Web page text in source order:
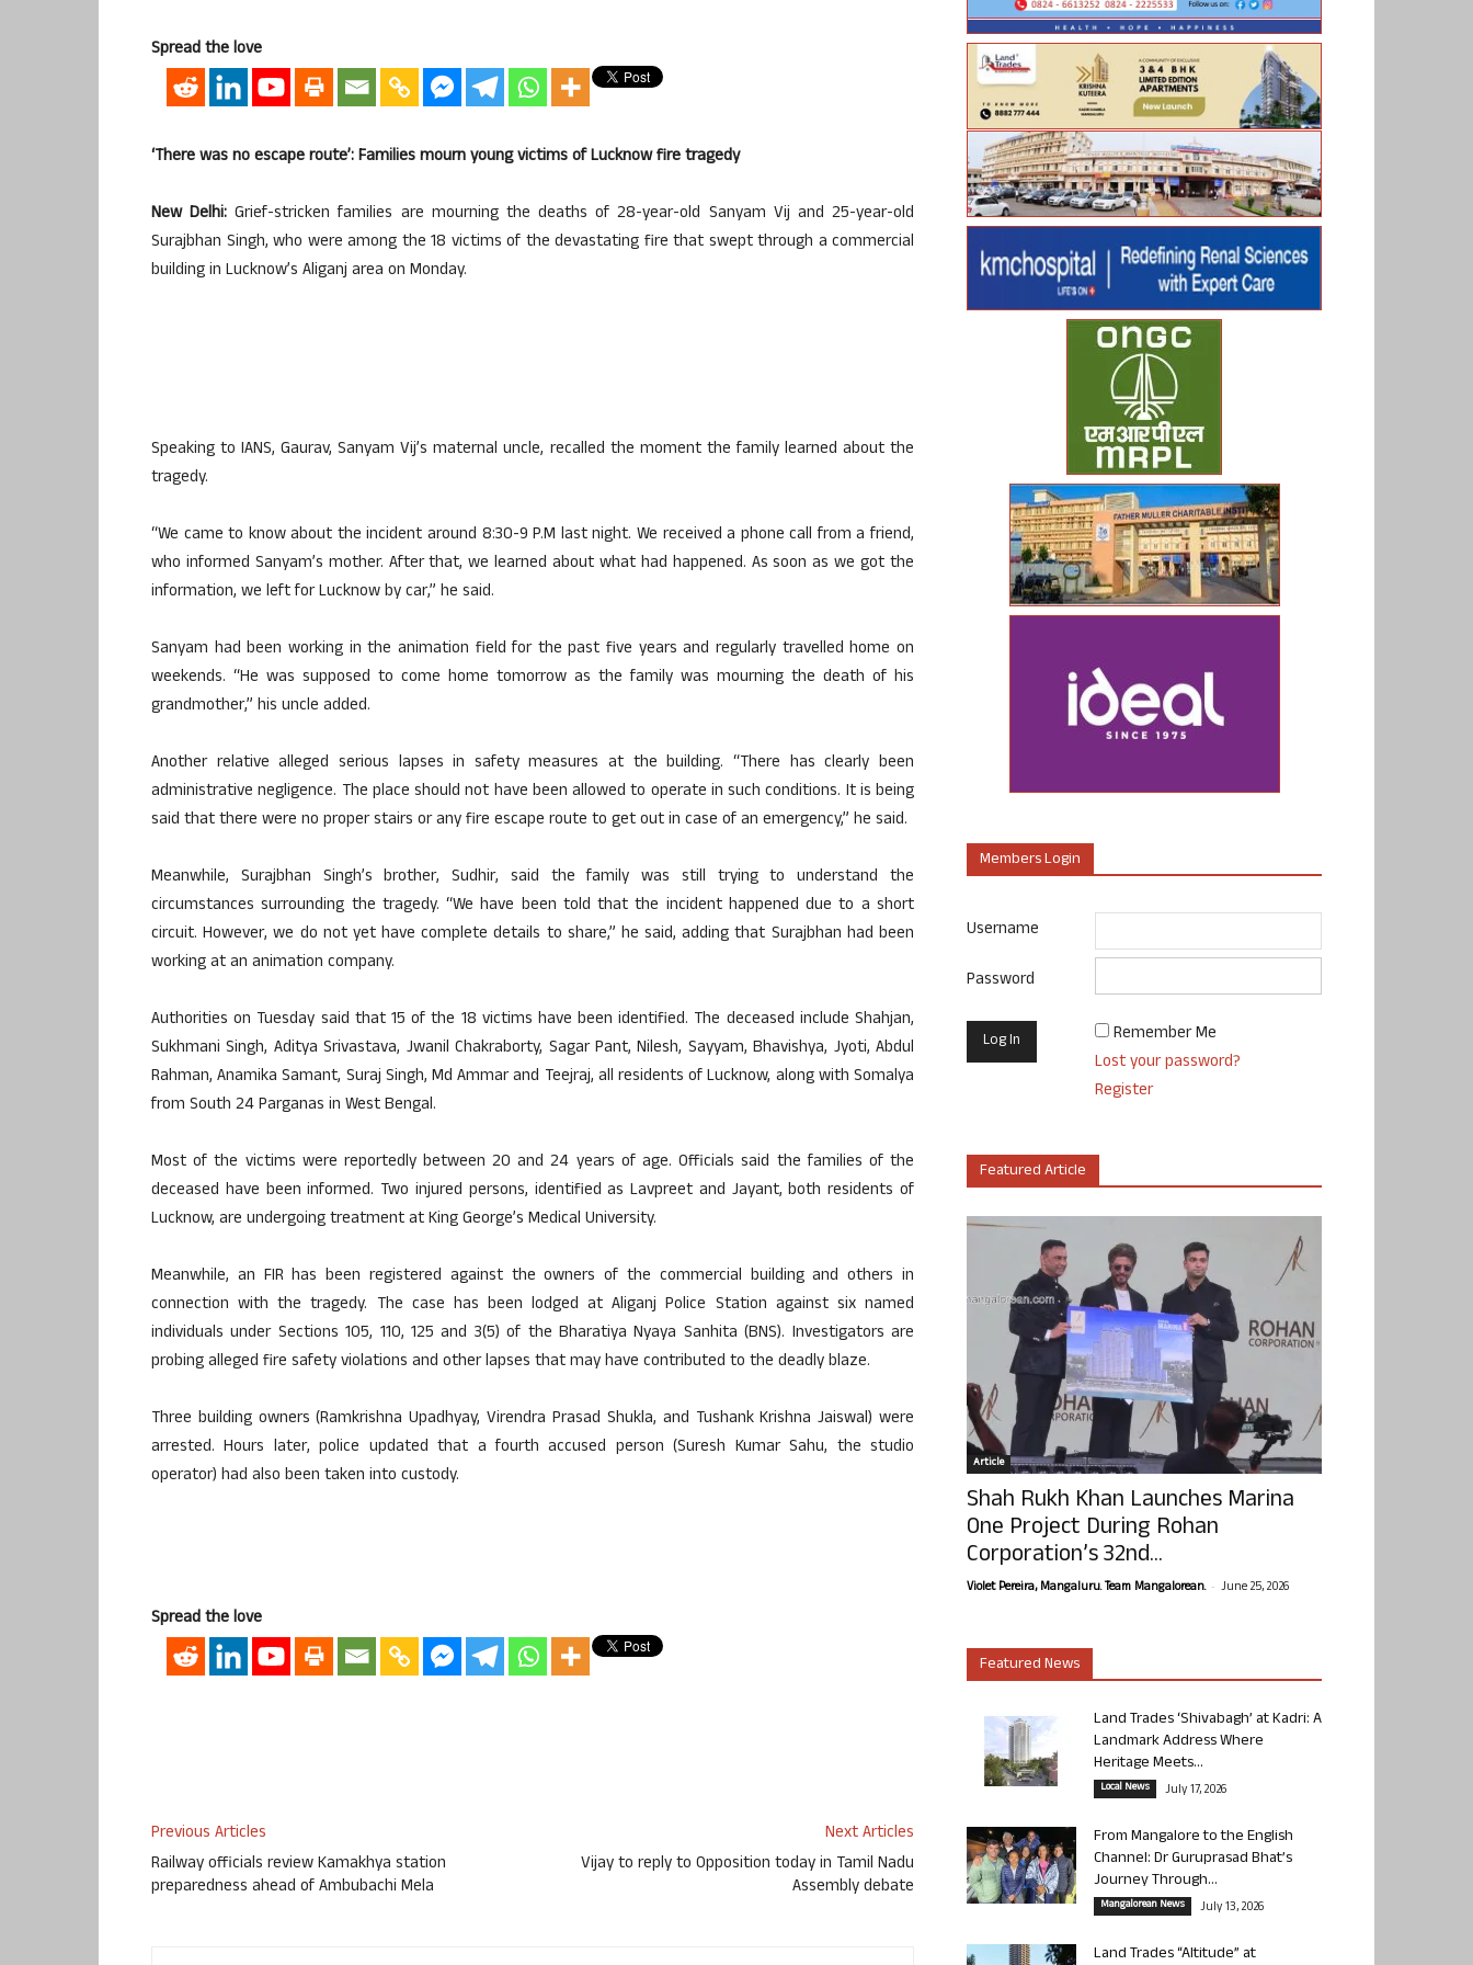
Spread the love
‘There was no escape route’: Families mourn young victims of Lucknow fire tragedy
New Delhi: Grief-stricken families are mourning the deaths of 28-year-old Sanyam Vij and 25-year-old
Surajbhan Singh, who were among the 18 victims of the devastating fire that swept through a commercial
building in Lucknow’s Aliganj area on Monday.
Speaking to IANS, Gaurav, Sanyam Vij’s maternal uncle, recalled the moment the family learned about the
tragedy.
“We came to know about the incident around 8:30-9 P.M last night. We received a phone call from a friend,
who informed Sanyam’s mother. After that, we learned about what had happened. As soon as we got the
information, we left for Lucknow by car,” he said.
Sanyam had been working in the animation field for the past five years and regularly travelled home on
weekends. “He was supposed to come home tomorrow as the family was mourning the death of his
grandmother,” his uncle added.
Another relative alleged serious lapses in safety measures at the building. “There has clearly been
administrative negligence. The place should not have been allowed to operate in such conditions. It is being
said that there were no proper stairs or any fire escape route to get out in case of an emergency,” he said.
Meanwhile, Surajbhan Singh’s brother, Sudhir, said the family was still trying to understand the
circumstances surrounding the tragedy. “We have been told that the incident happened due to a short
circuit. However, we do not yet have complete details to share,” he said, adding that Surajbhan had been
working at an animation company.
Authorities on Tuesday said that 15 of the 18 victims have been identified. The deceased include Shahjan,
Sukhmani Singh, Aditya Srivastava, Jwanil Chakraborty, Sagar Pant, Nilesh, Sayyam, Bhavishya, Jyoti, Abdul
Rahman, Anamika Samant, Suraj Singh, Md Ammar and Teejraj, all residents of Lucknow, along with Somalya
from South 24 Parganas in West Bengal.
Most of the victims were reportedly between 20 and 24 years of age. Officials said the families of the
deceased have been informed. Two injured persons, identified as Lavpreet and Jayant, both residents of
Lucknow, are undergoing treatment at King George’s Medical University.
Meanwhile, an FIR has been registered against the owners of the commercial building and others in
connection with the tragedy. The case has been lodged at Aliganj Police Station against six named
individuals under Sections 105, 110, 125 and 3(5) of the Bharatiya Nyaya Sanhita (BNS). Investigators are
probing alleged fire safety violations and other lapses that may have contributed to the deadly blaze.
Three building owners (Ramkrishna Upadhyay, Virendra Prasad Shukla, and Tushank Krishna Jaiswal) were
arrested. Hours later, police updated that a fourth accused person (Suresh Kumar Sahu, the studio
operator) had also been taken into custody.
Spread the love
Previous Articles
Railway officials review Kamakhya station
preparedness ahead of Ambubachi Mela
Next Articles
Vijay to reply to Opposition today in Tamil Nadu
Assembly debate
Members Login
Username
Password
Remember Me
Lost your password?
Register
Featured Article
Article
Shah Rukh Khan Launches Marina
One Project During Rohan
Corporation’s 32nd...
Violet Pereira, Mangaluru. Team Mangalorean. - June 25, 2026
Featured News
Land Trades ‘Shivabagh’ at Kadri: A
Landmark Address Where
Heritage Meets...
Local News July 17, 2026
From Mangalore to the English
Channel: Dr Guruprasad Bhat’s
Journey Through...
Mangalorean News July 13, 2026
Land Trades “Altitude” at